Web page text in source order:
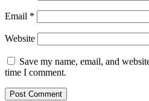
Email *
Website
Save my name, email, and
time I comment.